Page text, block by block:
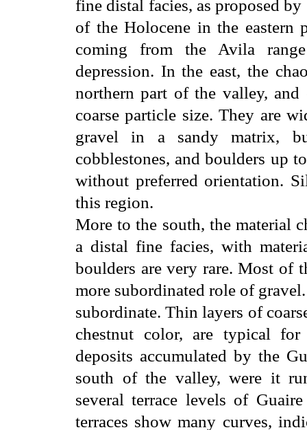
fine distal facies, as proposed
of the Holocene in the eastern
coming from the Avila
depression. In the east, the
northern part of the valley,
coarse particle size. They are
gravel in a sandy matrix,
cobblestones, and boulders up
without preferred orientation.
this region.
More to the south, the material
a distal fine facies, with
boulders are very rare. Most of
more subordinated role of
subordinate. Thin layers of
chestnut color, are typical
deposits accumulated by the
south of the valley, were it
several terrace levels of
terraces show many curves,